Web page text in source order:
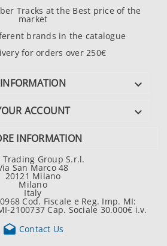
Tracks at the Best price of the
market
brands in the catalogue
for orders over 250€
INFORMATION 
ACCOUNT 
INFORMATION
Trading Group S.r.l.
San Marco 48
20121 Milano
Milano
Italy
Cod. Fiscale e Reg. Imp. MI:
2100737 Cap. Sociale 30.000€ i.v.
 Contact Us